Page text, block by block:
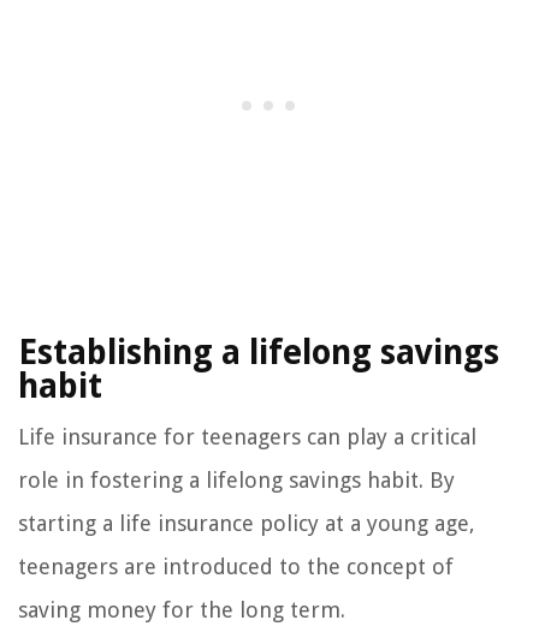
Establishing a lifelong savings
habit
Life insurance for teenagers can play a critical
role in fostering a lifelong savings habit. By
starting a life insurance policy at a young age,
teenagers are introduced to the concept of
saving money for the long term.